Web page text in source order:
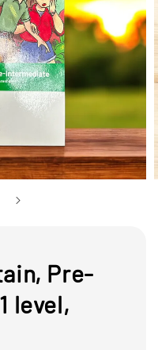
Pre-
level,